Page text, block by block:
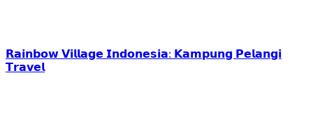
𝗥𝗮𝗶𝗻𝗯𝗼𝘄 𝗩𝗶𝗹𝗹𝗮𝗴𝗲 𝗜𝗻𝗱𝗼𝗻𝗲𝘀𝗶𝗮: 𝗞𝗮𝗺𝗽𝘂𝗻𝗴 𝗣𝗲𝗹𝗮𝗻𝗴𝗶
𝗧𝗿𝗮𝘃𝗲𝗹